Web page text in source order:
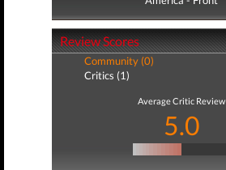
Review Scores
Community (0)
Critics (1)
Average Critic Review
5.0